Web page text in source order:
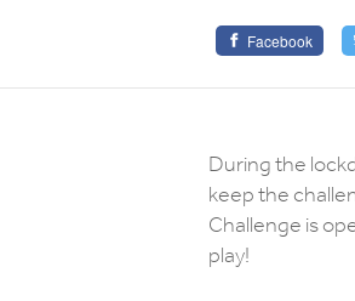
Facebook
During the
keep the
Challenge is
play!